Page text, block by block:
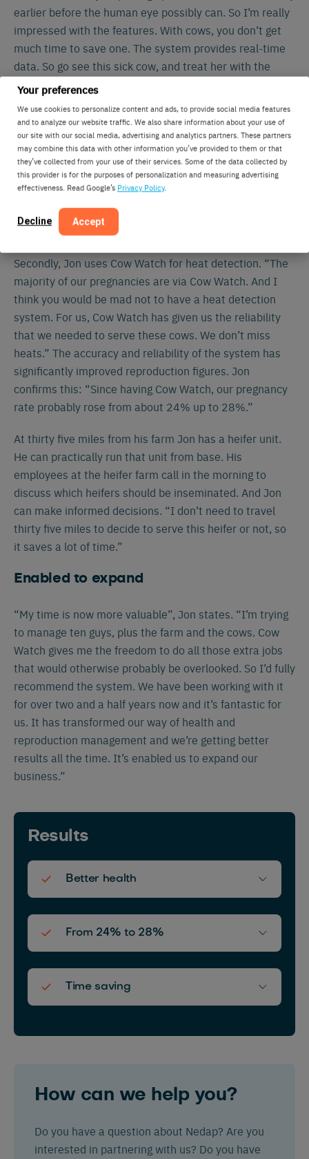
Your preferences
We use cookies to personalize content and ads, to provide social media features
and to analyze our website traffic. We also share information about your use of
our site with our social media, advertising and analytics partners. These partners
may combine this data with other information you’ve provided to them or that
they’ve collected from your use of their services. Some of the data collected by
this provider is for the purposes of personalization and measuring advertising
effectiveness. Read Google’s Privacy Policy.
Decline Accept
earlier before the human eye possibly can. So I’m really
impressed with the features. With cows, you don’t get
much time to save one. The system provides real-time
data. So go see this sick cow, and treat her with the
information you got. And you can save her life.”
Increased pregnancy rate
Secondly, Jon uses Cow Watch for heat detection. “The
majority of our pregnancies are via Cow Watch. And I
think you would be mad not to have a heat detection
system. For us, Cow Watch has given us the reliability
that we needed to serve these cows. We don’t miss
heats.” The accuracy and reliability of the system has
significantly improved reproduction figures. Jon
confirms this: “Since having Cow Watch, our pregnancy
rate probably rose from about 24% up to 28%.”
At thirty five miles from his farm Jon has a heifer unit.
He can practically run that unit from base. His
employees at the heifer farm call in the morning to
discuss which heifers should be inseminated. And Jon
can make informed decisions. “I don’t need to travel
thirty five miles to decide to serve this heifer or not, so
it saves a lot of time.”
Enabled to expand
“My time is now more valuable”, Jon states. “I’m trying
to manage ten guys, plus the farm and the cows. Cow
Watch gives me the freedom to do all those extra jobs
that would otherwise probably be overlooked. So I’d fully
recommend the system. We have been working with it
for over two and a half years now and it’s fantastic for
us. It has transformed our way of health and
reproduction management and we’re getting better
results all the time. It’s enabled us to expand our
business.”
Results
Better health
From 24% to 28%
Time saving
How can we help you?
Do you have a question about Nedap? Are you
interested in partnering with us? Do you have
English
Nederlands Deutsch
Español Français